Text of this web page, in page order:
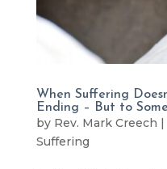
When Suffering
Ending – But to
by Rev. Mark Creech |
Suffering